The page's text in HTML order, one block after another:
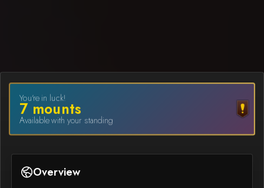
You're in luck!
7mounts
Available with your standing
Overview